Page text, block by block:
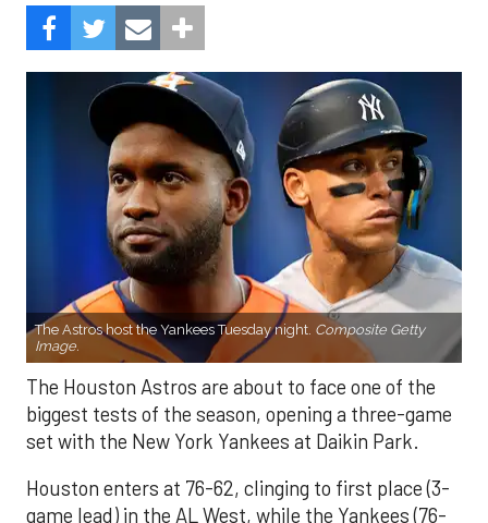
The Astros host the Yankees Tuesday night. Composite Getty
Image.
The Houston Astros are about to face one of the
biggest tests of the season, opening a three-game
set with the New York Yankees at Daikin Park.
Houston enters at 76-62, clinging to first place (3-
game lead) in the AL West, while the Yankees (76-